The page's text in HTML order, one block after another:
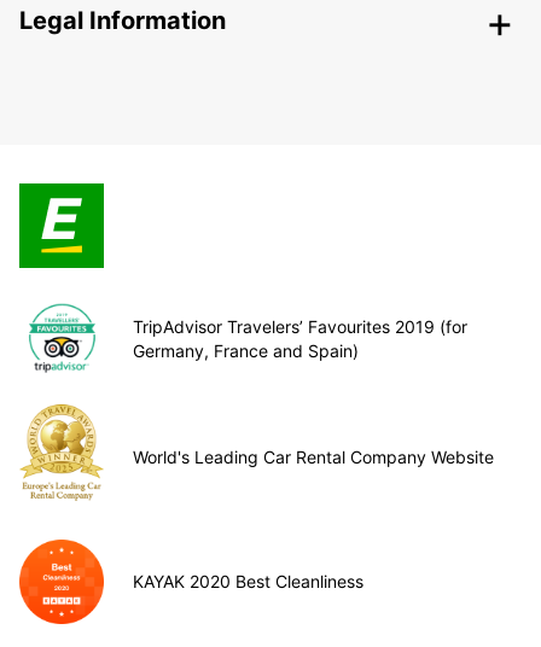
Legal Information
TripAdvisor Travelers’ Favourites 2019 (for
Germany, France and Spain)
World's Leading Car Rental Company Website
KAYAK 2020 Best Cleanliness